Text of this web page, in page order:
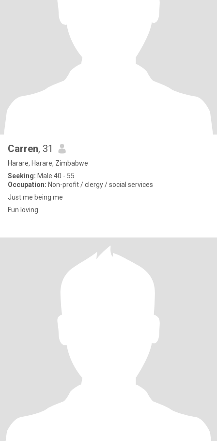
Carren, 31
Harare, Harare, Zimbabwe
Seeking: Male 40 - 55
Occupation: Non-profit / clergy / social services
Just me being me
Fun loving